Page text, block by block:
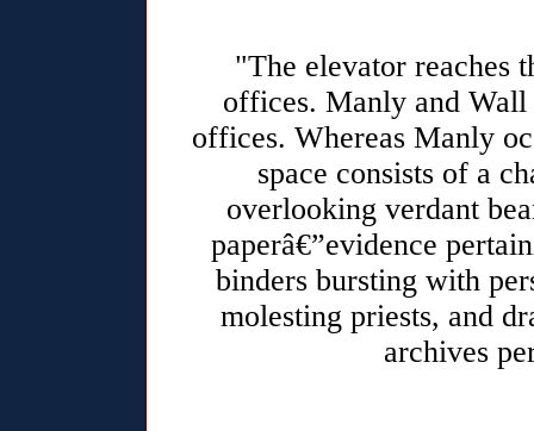
"The elevator reaches
offices. Manly and
offices. Whereas Manly
space consists of a
overlooking verdant
paperâ€”evidence
binders bursting with
molesting priests, and
archives